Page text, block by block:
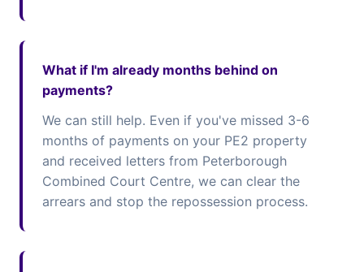
What if I'm already months behind on
payments?
We can still help. Even if you've missed 3-6
months of payments on your PE2 property
and received letters from Peterborough
Combined Court Centre, we can clear the
arrears and stop the repossession process.